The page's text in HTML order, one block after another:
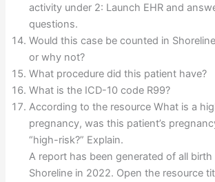
activity under 2: Launch EHR and
questions.
Would this case be counted in
or why not?
What procedure did this patient have?
What is the ICD-10 code R99?
According to the resource What is a
pregnancy, was this patient’s
“high-risk?” Explain.
A report has been generated of all
Shoreline in 2022. Open the resource